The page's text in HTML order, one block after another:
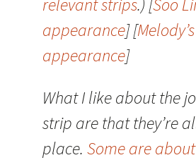
relevant strips.) [Soo
appearance] [
appearance]
What I like about the
strip are that they’re
place. Some are